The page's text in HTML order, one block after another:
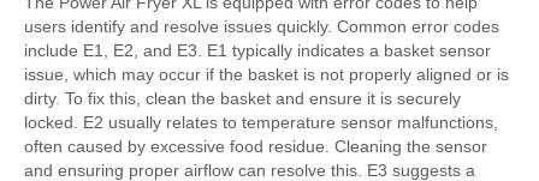
users identify and resolve issues quickly. Common error codes
include E1, E2, and E3. E1 typically indicates a basket sensor
issue, which may occur if the basket is not properly aligned or is
dirty. To fix this, clean the basket and ensure it is securely
locked. E2 usually relates to temperature sensor malfunctions,
often caused by excessive food residue. Cleaning the sensor
and ensuring proper airflow can resolve this. E3 suggests a